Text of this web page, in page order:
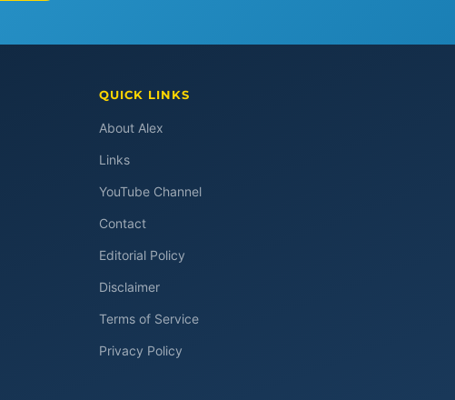
QUICK LINKS
About Alex
Links
YouTube Channel
Contact
Editorial Policy
Disclaimer
Terms of Service
Privacy Policy